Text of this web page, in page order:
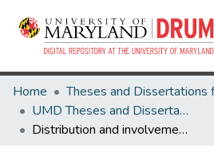
Home
UMD Theses and Dissertations
Distribution and involvement of Phytophthora cinnamomi in white oak (Quercus alba) decline in mid-Atlantic United States forests